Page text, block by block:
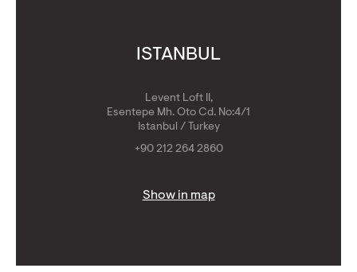
ISTANBUL
Levent Loft II,
Esentepe Mh. Oto Cd. No:4/1
Istanbul / Turkey
+90 212 264 2860
Show in map